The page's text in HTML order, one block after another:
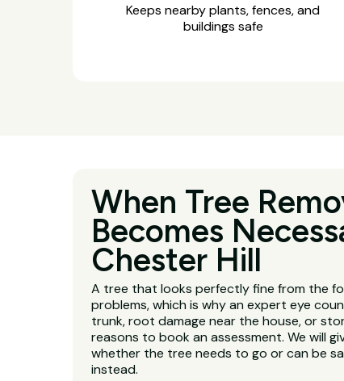
Keeps nearby plants, fences, and
buildings safe
When Tree
Becomes
Chester Hill
A tree that looks perfectly fine from the
problems, which is why an expert eye
trunk, root damage near the house, or
reasons to book an assessment. We will
whether the tree needs to go or can be
instead.